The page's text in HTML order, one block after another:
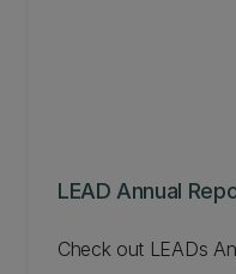
LEAD Annual
Check out LEADs